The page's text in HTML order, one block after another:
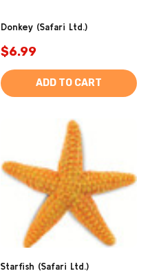
Donkey (Safari Ltd.)
$6.99
ADD TO CART
Starfish (Safari Ltd.)